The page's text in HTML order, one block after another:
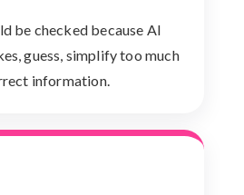
be checked because AI
guess, simplify too much
information.